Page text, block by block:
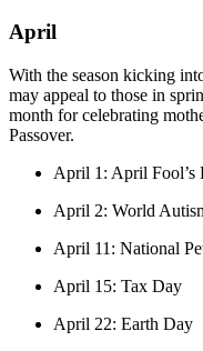
April
With the season kicking
may appeal to those in
month for celebrating
Passover.
April 1: April Fool’s
April 2: World
April 11: National
April 15: Tax Day
April 22: Earth Day